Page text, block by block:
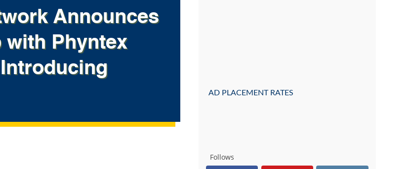
Announces
with Phyntex
AD PLACEMENT RATES
Follows